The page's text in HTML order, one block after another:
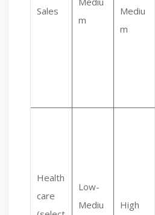
Sales
m
Mediu
m
Health
care
Low-
Mediu
High